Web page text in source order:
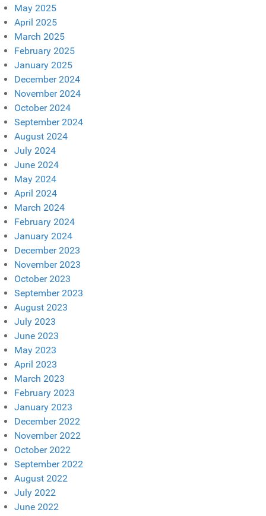
May 2025
April 2025
March 2025
February 2025
January 2025
December 2024
November 2024
October 2024
September 2024
August 2024
July 2024
June 2024
May 2024
April 2024
March 2024
February 2024
January 2024
December 2023
November 2023
October 2023
September 2023
August 2023
July 2023
June 2023
May 2023
April 2023
March 2023
February 2023
January 2023
December 2022
November 2022
October 2022
September 2022
August 2022
July 2022
June 2022